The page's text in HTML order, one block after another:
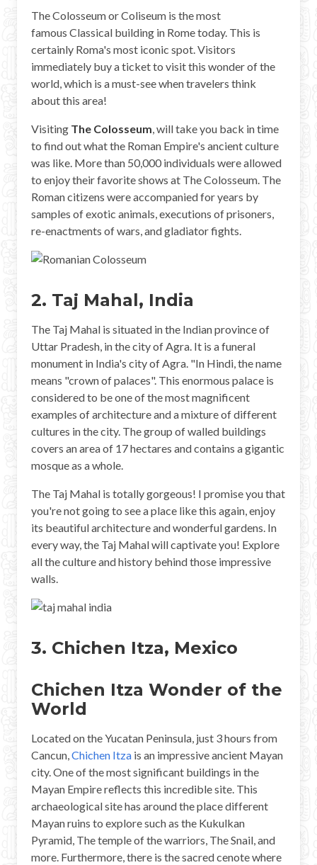
SHOP
BLOG
ENGLISH
The Colosseum or Coliseum is the most
famous Classical building in Rome today. This is
certainly Roma's most iconic spot. Visitors
immediately buy a ticket to visit this wonder of the
world, which is a must-see when travelers think
about this area!
Visiting The Colosseum, will take you back in time
to find out what the Roman Empire's ancient culture
was like. More than 50,000 individuals were allowed
to enjoy their favorite shows at The Colosseum. The
Roman citizens were accompanied for years by
samples of exotic animals, executions of prisoners,
re-enactments of wars, and gladiator fights.
2. Taj Mahal, India
The Taj Mahal is situated in the Indian province of
Uttar Pradesh, in the city of Agra. It is a funeral
monument in India's city of Agra. "In Hindi, the name
means "crown of palaces". This enormous palace is
considered to be one of the most magnificent
examples of architecture and a mixture of different
cultures in the city. The group of walled buildings
covers an area of 17 hectares and contains a gigantic
mosque as a whole.
The Taj Mahal is totally gorgeous! I promise you that
you're not going to see a place like this again, enjoy
its beautiful architecture and wonderful gardens. In
every way, the Taj Mahal will captivate you! Explore
all the culture and history behind those impressive
walls.
3. Chichen Itza, Mexico
Chichen Itza Wonder of the
World
Located on the Yucatan Peninsula, just 3 hours from
Cancun,Chichen Itza is an impressive ancient Mayan
city. One of the most significant buildings in the
Mayan Empire reflects this incredible site. This
archaeological site has around the place different
Mayan ruins to explore such as the Kukulkan
Pyramid, The temple of the warriors, The Snail, and
more. Furthermore, there is the sacred cenote where